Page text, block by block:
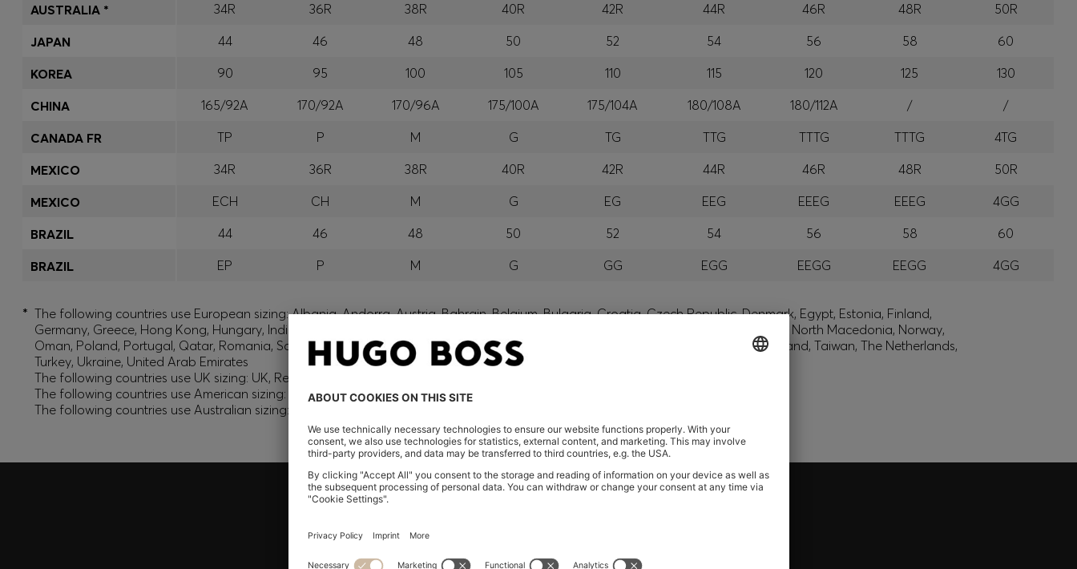
34R
36R 38R 40R 42R 44R 46R 48R
50R
44
46 48 50 52 54 56 58
60
90
95 100 105 110 115 120 125
130
165/92A
170/92A 170/96A 175/100A 175/104A 180/108A 180/112A /
/
TP
P M G TG TTG TTTG TTTG
4TG
34R
36R 38R 40R 42R 44R 46R 48R
50R
ECH
CH M G EG EEG EEEG EEEG
4GG
44
46 48 50 52 54 56 58
60
EP
P M G GG EGG EEGG EEGG 4GG
AUSTRALIA *
JAPAN
KOREA
CHINA
CANADA FR
MEXICO
MEXICO
BRAZIL
BRAZIL
* The following countries use European sizing: Albania, Andorra, Austria, Bahrain, Belgium, Bulgaria, Croatia, Czech Republic, Denmark, Egypt, Estonia, Finland,
Germany, Greece, Hong Kong, Hungary, India, Israel, Kuwait, Latvia, Lithuania, Luxembourg, Macau, Malaysia, Monaco, Montenegro, North Macedonia, Norway,
Oman, Poland, Portugal, Qatar, Romania, Saudi Arabia, Serbia, Singapore, Slovakia, Slovenia, South Africa, Spain, Sweden, Switzerland, Taiwan, The Netherlands,
Turkey, Ukraine, United Arab Emirates
The following countries use UK sizing: UK, Republic of Ireland
The following countries use American sizing: Canada (English) and US
The following countries use Australian sizing: Australia, New Zealand
Register to unlock exclusive offers and benefits, for members only.